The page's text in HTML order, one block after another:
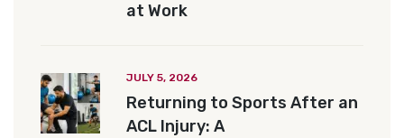
at Work
JULY 5, 2026
Returning to Sports After an
ACL Injury: A